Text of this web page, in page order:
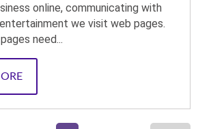
online, communicating with
we visit web pages.
need...